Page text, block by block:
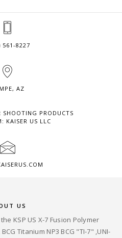
561-8227
AZ
SHOOTING PRODUCTS
KAISER US LLC
US
KSP US X-7 Fusion Polymer
Titanium NP3 BCG "TI-7" ,UNI-